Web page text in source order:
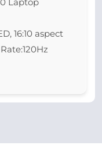
16:10 aspect